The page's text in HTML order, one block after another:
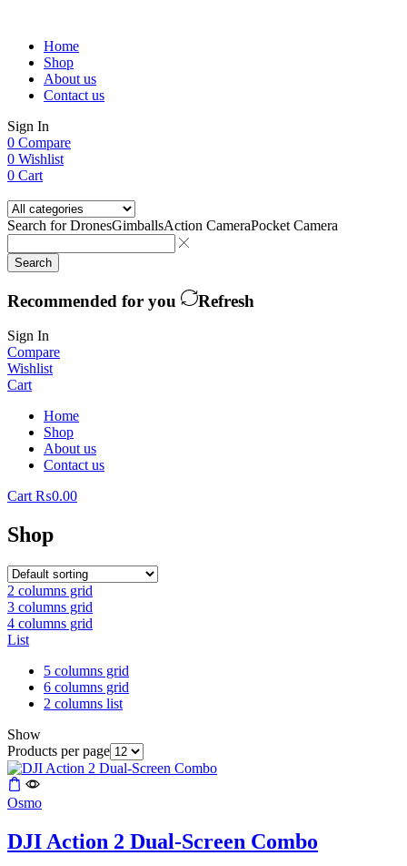
Home
Shop
About us
Contact us
Sign In
0 Compare
0 Wishlist
0 Cart
Search forDronesGimballsAction CameraPocket Camera
Search
Recommended for you Refresh
Sign In
Compare
Wishlist
Cart
Home
Shop
About us
Contact us
Cart ₨0.00
Shop
2 columns grid
3 columns grid
4 columns grid
List
5 columns grid
6 columns grid
2 columns list
Show
Products per page
Osmo
DJI Action 2 Dual-Screen Combo